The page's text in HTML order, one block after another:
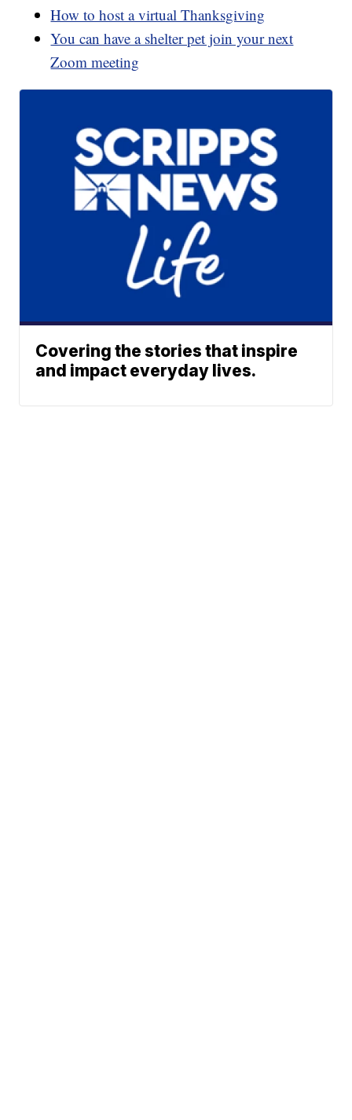
How to host a virtual Thanksgiving
You can have a shelter pet join your next
Zoom meeting
Covering the stories that inspire
and impact everyday lives.